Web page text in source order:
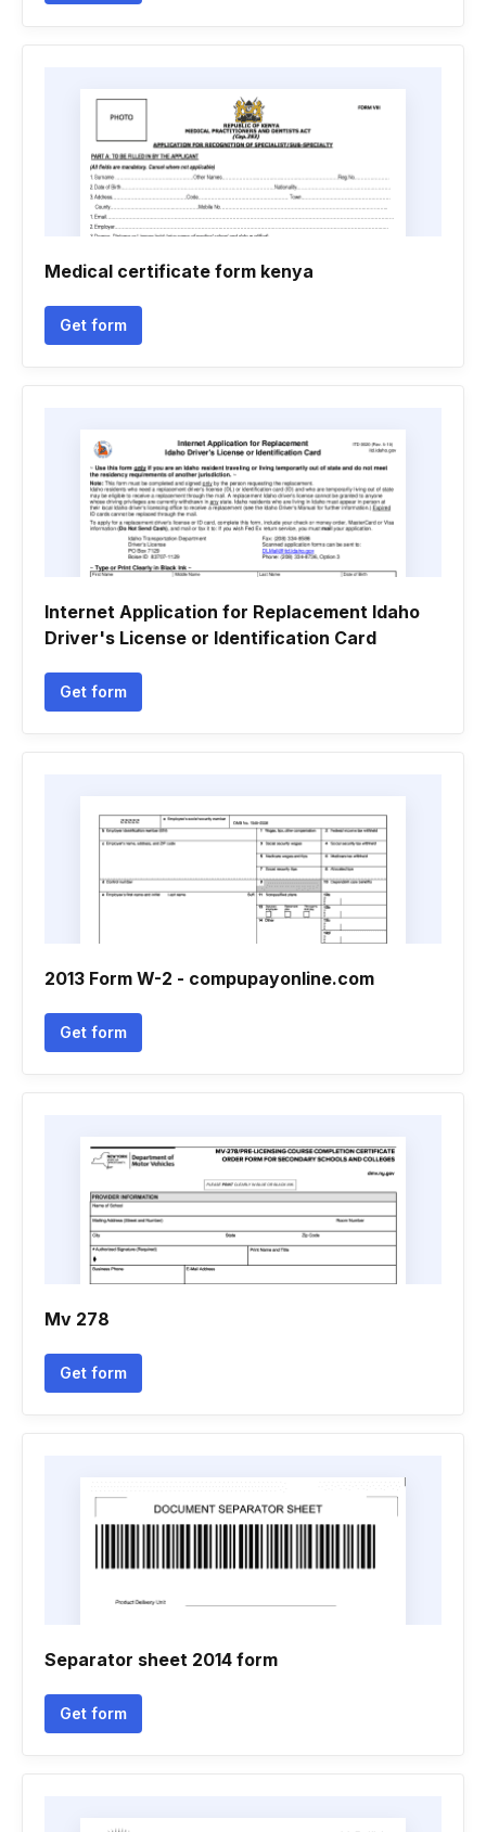
Medical certificate form kenya
Get form
Internet Application for Replacement Idaho
Driver's License or Identification Card
Get form
2013 Form W-2 - compupayonline.com
Get form
Mv 278
Get form
Separator sheet 2014 form
Get form